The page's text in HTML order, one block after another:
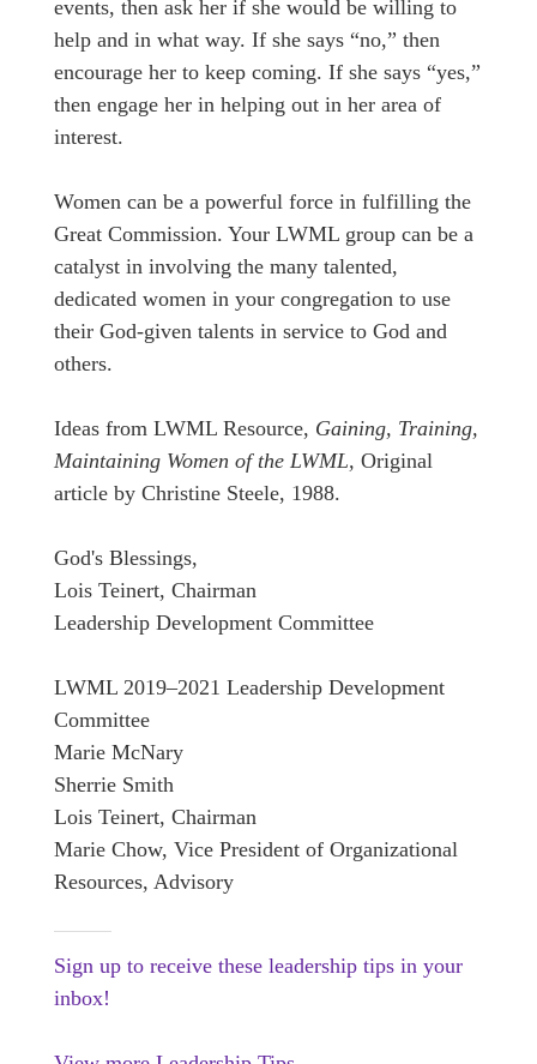
events, then ask her if she would be willing to
help and in what way. If she says “no,” then
encourage her to keep coming. If she says “yes,”
then engage her in helping out in her area of
interest.
Women can be a powerful force in fulfilling the
Great Commission. Your LWML group can be a
catalyst in involving the many talented,
dedicated women in your congregation to use
their God-given talents in service to God and
others.
Ideas from LWML Resource, Gaining, Training,
Maintaining Women of the LWML, Original
article by Christine Steele, 1988.
God's Blessings,
Lois Teinert, Chairman
Leadership Development Committee
LWML 2019–2021 Leadership Development
Committee
Marie McNary
Sherrie Smith
Lois Teinert, Chairman
Marie Chow, Vice President of Organizational
Resources, Advisory
Sign up to receive these leadership tips in your
inbox!